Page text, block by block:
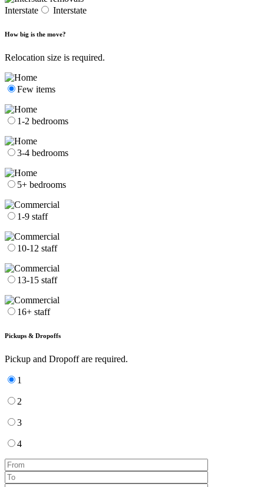
Interstate Interstate
How big is the move?
Relocation size is required.
Few items
1-2 bedrooms
3-4 bedrooms
5+ bedrooms
1-9 staff
10-12 staff
13-15 staff
16+ staff
Pickups & Dropoffs
Pickup and Dropoff are required.
1
2
3
4